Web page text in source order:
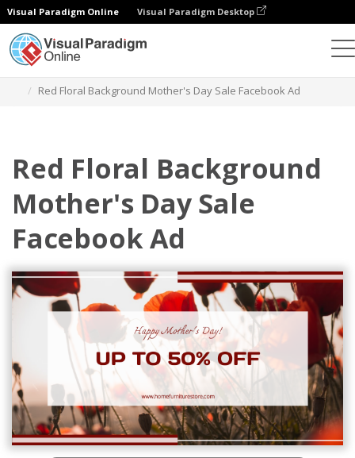
Visual Paradigm Online Visual Paradigm Desktop
Red Floral Background Mother's Day Sale Facebook Ad
Red Floral Background
Mother's Day Sale
Facebook Ad